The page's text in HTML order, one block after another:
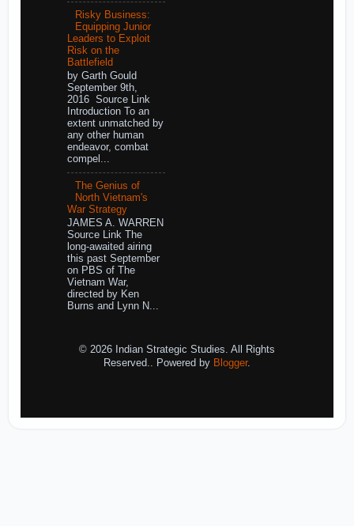
Risky Business:
Equipping Junior
Leaders to Exploit
Risk on the
Battlefield
by Garth Gould
September 9th,
2016 Source Link
Introduction To an
extent unmatched by
any other human
endeavor, combat
compel...
The Genius of
North Vietnam's
War Strategy
JAMES A. WARREN
Source Link The
long-awaited airing
this past September
on PBS of The
Vietnam War,
directed by Ken
Burns and Lynn N...
© 2026 Indian Strategic Studies. All Rights
Reserved.. Powered by Blogger.